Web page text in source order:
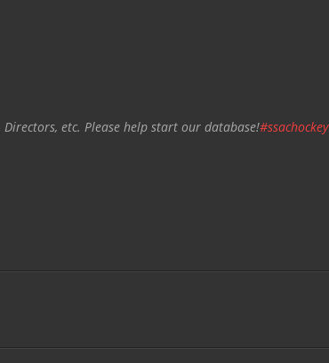
Directors, etc. Please help start our database!#ssachockey